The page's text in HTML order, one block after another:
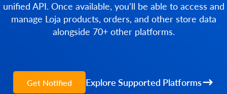
unified API. Once available, you'll be able to access and
manage Loja products, orders, and other store data
alongside 70+ other platforms.
Get Notified Explore Supported Platforms